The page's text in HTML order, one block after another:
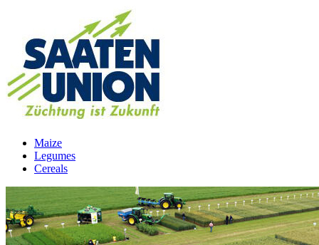
Maize
Legumes
Cereals